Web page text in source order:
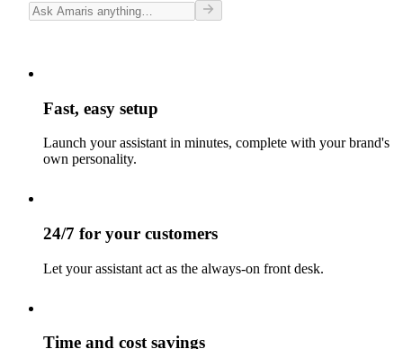
Fast, easy setup
Launch your assistant in minutes, complete with your brand's
own personality.
24/7 for your customers
Let your assistant act as the always-on front desk.
Time and cost savings